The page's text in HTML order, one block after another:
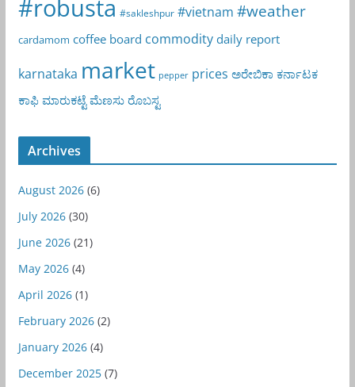
#robusta #sakleshpur #vietnam #weather
cardamom coffee board commodity daily report
karnataka market pepper prices ಅರೇಬಿಕಾ ಕರ್ನಾಟಕ
ಕಾಫಿ ಮಾರುಕಟ್ಟೆ ಮೆಣಸು ರೊಬಸ್ಟ
Archives
August 2026(6)
July 2026(30)
June 2026(21)
May 2026(4)
April 2026(1)
February 2026(2)
January 2026(4)
December 2025(7)